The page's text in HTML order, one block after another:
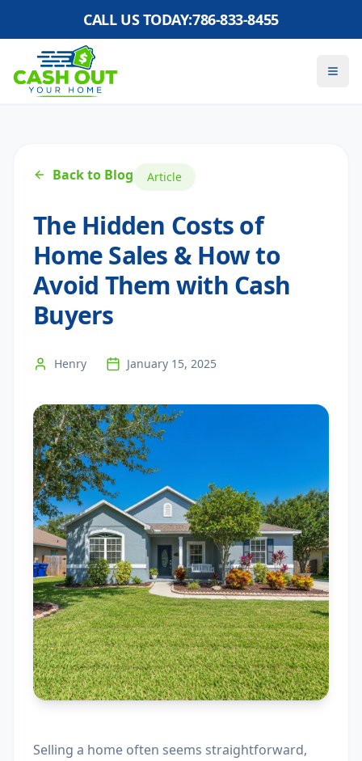
CALL US TODAY:786-833-8455
Back to Blog Article
The Hidden Costs of
Home Sales & How to
Avoid Them with Cash
Buyers
Henry January 15, 2025
Selling a home often seems straightforward,